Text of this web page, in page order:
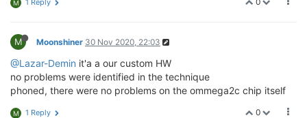
M 1 Reply
M Moonshiner 30 Nov 2020, 22:03
@Lazar-Demin it'a a our custom HW
no problems were identified in the technique
phoned, there were no problems on the ommega2c chip itself
0
M 1 Reply